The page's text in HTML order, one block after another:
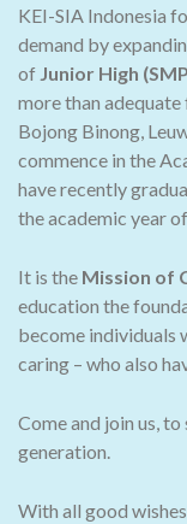
KEI-SIA Indonesia
demand by
of Junior High
more than
Bojong Binong,
commence in the
have recently
the academic year
It is the Mission of
education the
become individuals
caring – who also
Come and join us,
generation.
With all good wishes